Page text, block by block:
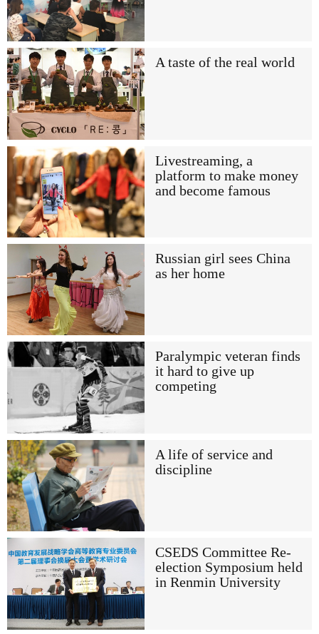
A taste of the real world
Livestreaming, a
platform to make money
and become famous
Russian girl sees China
as her home
Paralympic veteran finds
it hard to give up
competing
A life of service and
discipline
CSEDS Committee Re-
election Symposium held
in Renmin University